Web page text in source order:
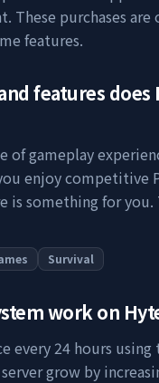
These purchases
features.
features does
of gameplay
enjoy competitive
is something for you.
Survival
work on
every 24 hours
grow by